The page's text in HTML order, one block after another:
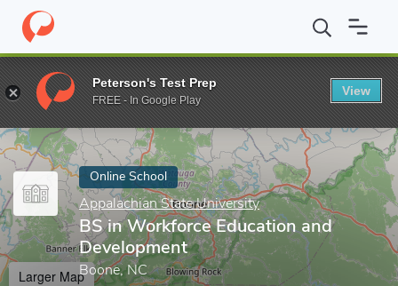
Home Online Schools Appalachian State University BS in
Enter a keyword
Online School
Appalachian State University
BS in Workforce Education and
Development
Boone, NC
Larger Map
Peterson's Test Prep
FREE - In Google Play
View